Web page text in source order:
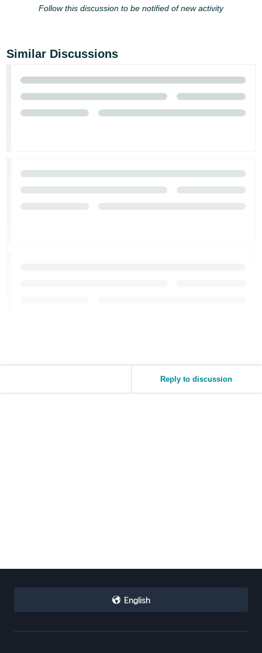
TW
日
本
語
- ES
Follow this discussion to be notified of new activity
Similar Discussions
Reply to discussion
English